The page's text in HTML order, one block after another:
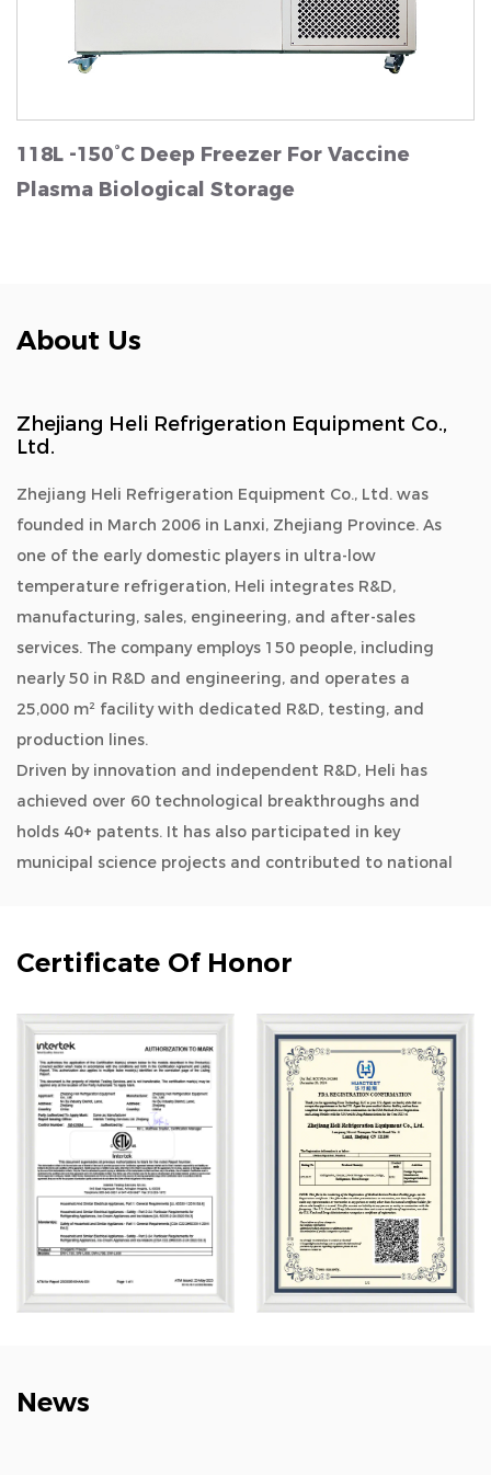
118L -150°C Deep Freezer For Vaccine
Plasma Biological Storage
About Us
Zhejiang Heli Refrigeration Equipment Co.,
Ltd.
Zhejiang Heli Refrigeration Equipment Co., Ltd. was
founded in March 2006 in Lanxi, Zhejiang Province. As
one of the early domestic players in ultra-low
temperature refrigeration, Heli integrates R&D,
manufacturing, sales, engineering, and after-sales
services. The company employs 150 people, including
nearly 50 in R&D and engineering, and operates a
25,000 m² facility with dedicated R&D, testing, and
production lines.
Driven by innovation and independent R&D, Heli has
achieved over 60 technological breakthroughs and
holds 40+ patents. It has also participated in key
municipal science projects and contributed to national
Refrigerator 4°C Blood Bank 1360L manufacturers and
4°C Blood Bank 1360L company, Heli’s product lines
cover biomedical storage, lab instruments, aquatic
deep-cold kitchen equipment, cold chain logistics,
quick freezing systems, industrial environmental
solutions, household refrigeration, and smart retail. Its
solutions are widely used across biotech, research,
marine, cold chain, healthcare, and consumer sectors.
Certificate Of Honor
News